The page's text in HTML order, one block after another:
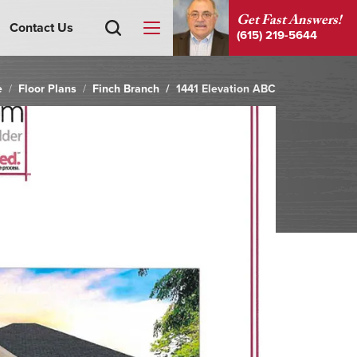
Contact Us Get Fast Answers!
(615) 219-5644
Floor Plans Finch Branch 1441 Elevation ABC